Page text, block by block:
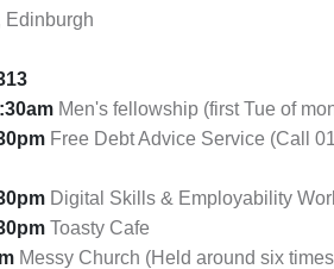
Edinburgh
Men's fellowship (first Tue of
Free Debt Advice Service (Call
Digital Skills & Employability
Toasty Cafe
Messy Church (Held around six